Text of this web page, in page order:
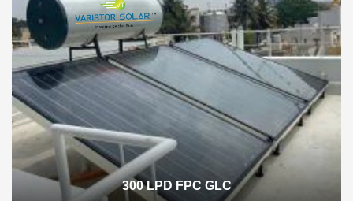
300 LPD FPC GLC